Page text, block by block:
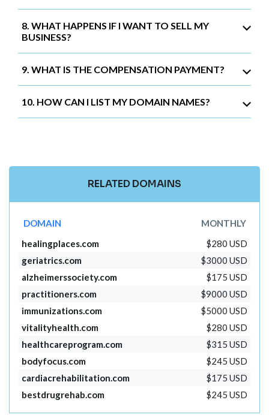
8. WHAT HAPPENS IF I WANT TO SELL MY
BUSINESS?
9. WHAT IS THE COMPENSATION PAYMENT?
10. HOW CAN I LIST MY DOMAIN NAMES?
RELATED DOMAINS
DOMAIN
MONTHLY
healingplaces.com
$280 USD
geriatrics.com
$3000 USD
alzheimerssociety.com
$175 USD
practitioners.com
$9000 USD
immunizations.com
$5000 USD
vitalityhealth.com
$280 USD
healthcareprogram.com
$315 USD
bodyfocus.com
$245 USD
cardiacrehabilitation.com
$175 USD
bestdrugrehab.com
$245 USD